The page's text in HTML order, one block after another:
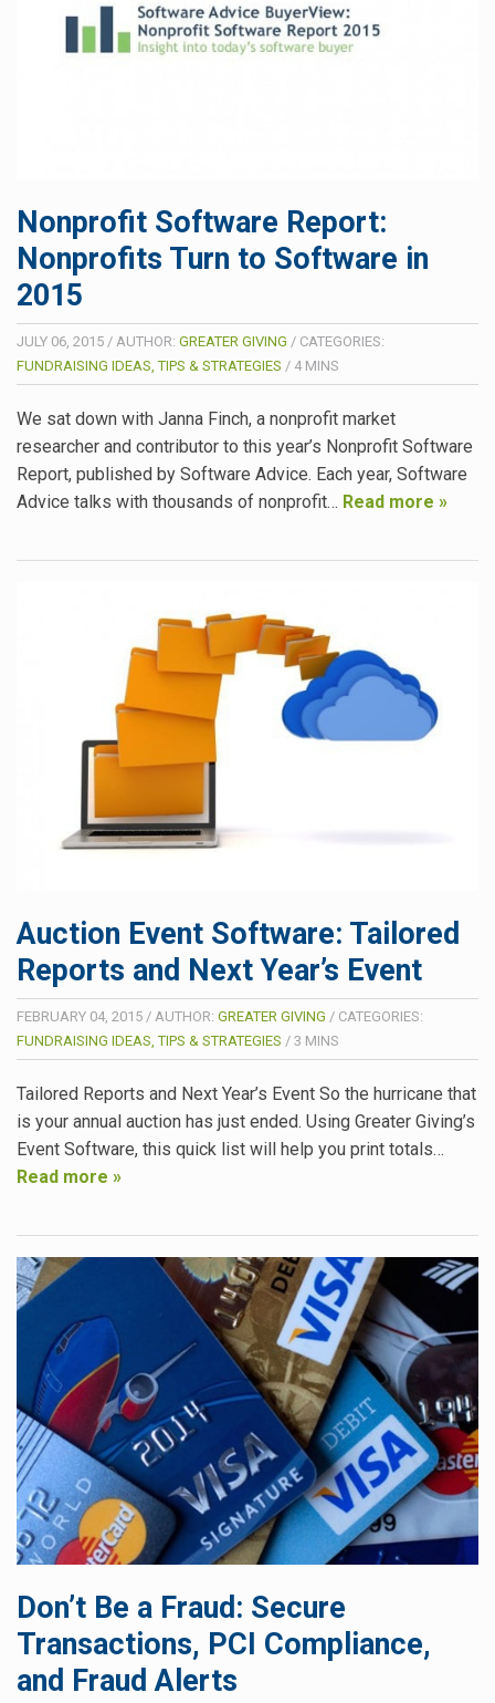
Nonprofit Software Report:
Nonprofits Turn to Software in
2015
JULY 06, 2015 / AUTHOR: GREATER GIVING / CATEGORIES:
FUNDRAISING IDEAS, TIPS & STRATEGIES / 4 MINS
We sat down with Janna Finch, a nonprofit market
researcher and contributor to this year’s Nonprofit Software
Report, published by Software Advice. Each year, Software
Advice talks with thousands of nonprofit… Read more »
Auction Event Software: Tailored
Reports and Next Year’s Event
FEBRUARY 04, 2015 / AUTHOR: GREATER GIVING / CATEGORIES:
FUNDRAISING IDEAS, TIPS & STRATEGIES / 3 MINS
Tailored Reports and Next Year’s Event So the hurricane that
is your annual auction has just ended. Using Greater Giving’s
Event Software, this quick list will help you print totals…
Read more »
Don’t Be a Fraud: Secure
Transactions, PCI Compliance,
and Fraud Alerts